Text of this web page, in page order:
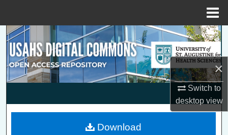
×
Switch to
desktopview
Search
Browse Collections
About
Download